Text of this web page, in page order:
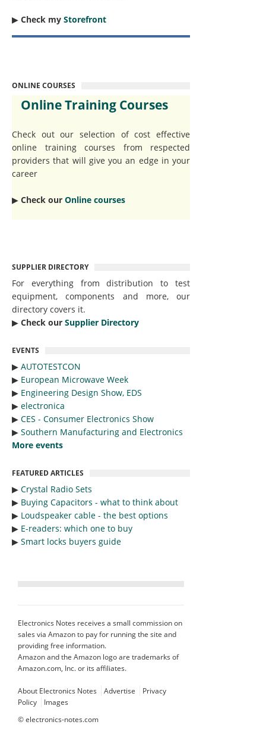
▶︎ Check my Storefront
ONLINE COURSES
Online Training Courses
Check out our selection of cost effective
online training courses from respected
providers that will give you an edge in your
career
▶︎ Check our Online courses
SUPPLIER DIRECTORY
For everything from distribution to test
equipment, components and more, our
directory covers it.
▶︎ Check our Supplier Directory
EVENTS
▶︎ AUTOTESTCON
▶︎ European Microwave Week
▶︎ Engineering Design Show, EDS
▶︎ electronica
▶︎ CES - Consumer Electronics Show
▶︎ Southern Manufacturing and Electronics
More events
FEATURED ARTICLES
▶︎ Crystal Radio Sets
▶︎ Buying Capacitors - what to think about
▶︎ Loudspeaker cable - the best options
▶︎ E-readers: which one to buy
▶︎ Smart locks buyers guide
Electronics Notes receives a small commission on
sales via Amazon to pay for running the site and
providing free information.
Amazon and the Amazon logo are trademarks of
Amazon.com, Inc. or its affiliates.
About Electronics Notes Advertise
Privacy
Policy
Images
©electronics-notes.com